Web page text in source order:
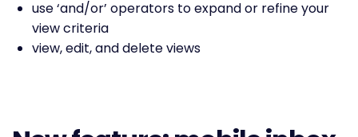
use ‘and/or’ operators to expand or refine your
view criteria
view, edit, and delete views